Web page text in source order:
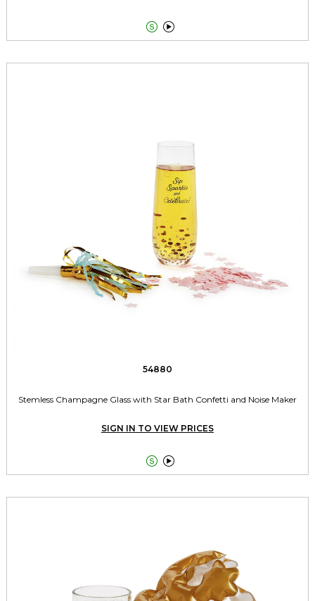
 
54880
Stemless Champagne Glass with Star Bath Confetti and Noise Maker
SIGN IN TO VIEW PRICES
 